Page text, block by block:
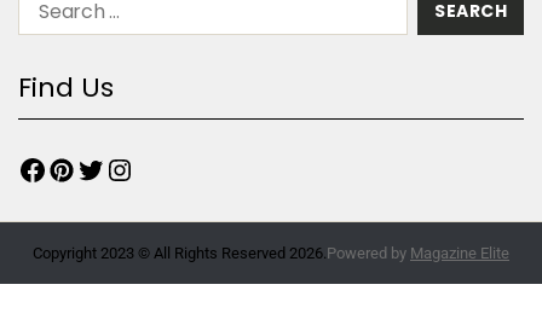
Find Us
Copyright 2023 © All Rights Reserved 2026. Powered by Magazine Elite